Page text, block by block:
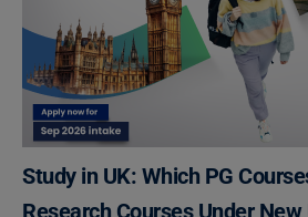
Study in UK: Which PG
Research Courses Under